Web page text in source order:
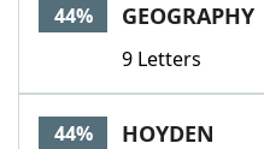
44% GEOGRAPHY
9 Letters
44% HOYDEN